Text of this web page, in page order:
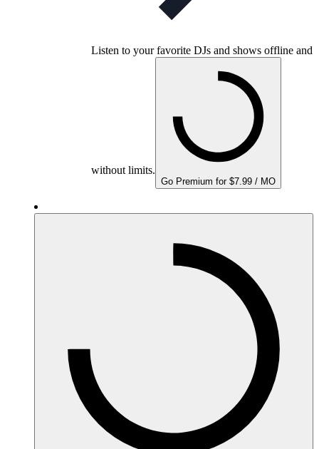
Listen to your favorite DJs and shows offline and
without limits.
Go Premium for $7.99 / MO